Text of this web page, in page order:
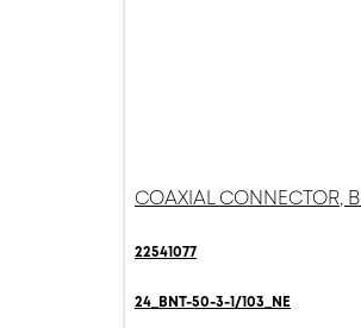
COAXIAL
22541077
24_BNT-50-3-1/103_NE